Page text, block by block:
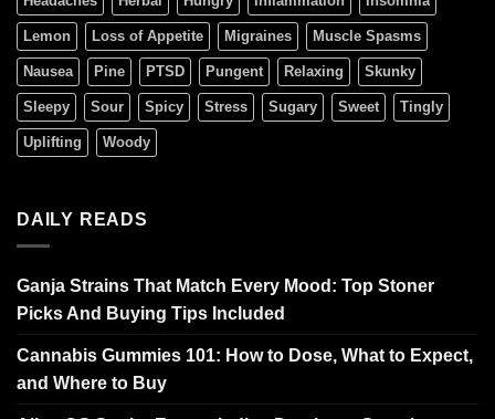
Lemon Loss of Appetite Migraines Muscle Spasms
Nausea Pine PTSD Pungent Relaxing Skunky
Sleepy Sour Spicy Stress Sugary Sweet Tingly
Uplifting Woody
DAILY READS
Ganja Strains That Match Every Mood: Top Stoner
Picks And Buying Tips Included
Cannabis Gummies 101: How to Dose, What to Expect,
and Where to Buy